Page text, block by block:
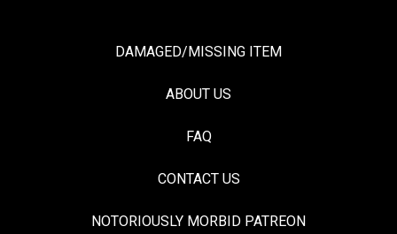
DAMAGED/MISSING ITEM
ABOUT US
FAQ
CONTACT US
NOTORIOUSLY MORBID PATREON